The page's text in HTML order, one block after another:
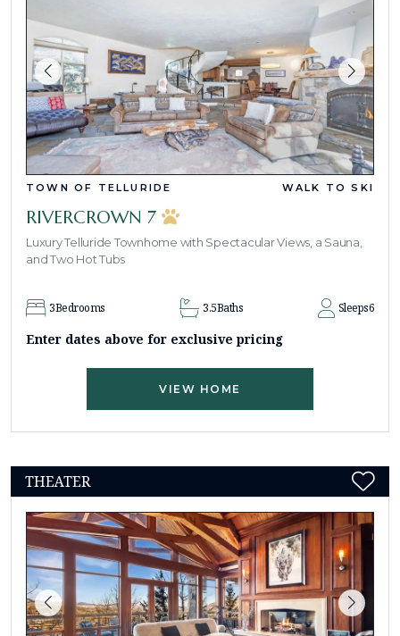
TOWN OF TELLURIDE WALK TO SKI
RIVERCROWN 7
Luxury Telluride Townhome with Spectacular Views, a Sauna,
and Two Hot Tubs
3Bedrooms 3.5Baths Sleeps6
Enter dates above for exclusive pricing
VIEW HOME
THEATER